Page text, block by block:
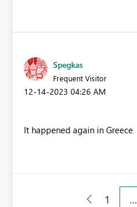
Spegkas
Frequent Visitor
‎12-14-2023 04:26 AM
It happened again in Greece
1 …